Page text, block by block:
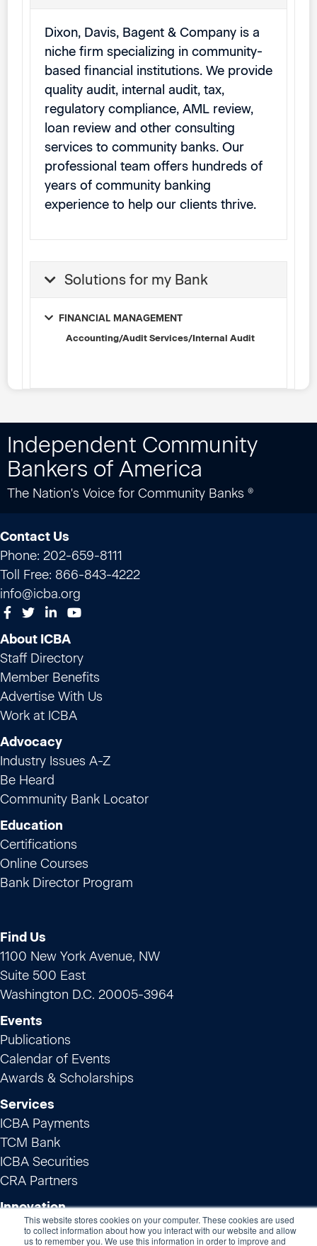
This website stores cookies on your computer. These cookies are used
to collect information about how you interact with our website and allow
us to remember you. We use this information in order to improve and
Dixon, Davis, Bagent & Company is a
niche firm specializing in community-
based financial institutions. We provide
quality audit, internal audit, tax,
regulatory compliance, AML review,
loan review and other consulting
services to community banks. Our
professional team offers hundreds of
years of community banking
experience to help our clients thrive.
Solutions for my Bank
FINANCIAL MANAGEMENT
Accounting/Audit Services/Internal Audit
Independent Community
Bankers of America
The Nation's Voice for Community Banks ®
Contact Us
Phone: 202-659-8111
Toll Free: 866-843-4222
info@icba.org
About ICBA
Staff Directory
Member Benefits
Advertise With Us
Work at ICBA
Advocacy
Industry Issues A-Z
Be Heard
Community Bank Locator
Education
Certifications
Online Courses
Bank Director Program
Find Us
1100 New York Avenue, NW
Suite 500 East
Washington D.C. 20005-3964
Events
Publications
Calendar of Events
Awards & Scholarships
Services
ICBA Payments
TCM Bank
ICBA Securities
CRA Partners
Innovation
ICBA ThinkTECH